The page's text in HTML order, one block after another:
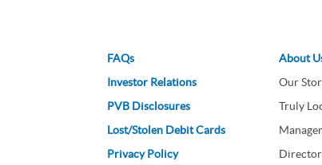
FAQs
Investor Relations
PVB Disclosures
Lost/Stolen Debit Cards
Privacy Policy
About
Our
Truly